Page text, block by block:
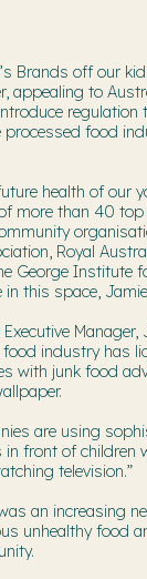
Brands off our
appealing to
food
health of our
more than 40
Royal
George Institute
this space,
industry has
with junk food
are using
front of children
television.”
an increasing
unhealthy food